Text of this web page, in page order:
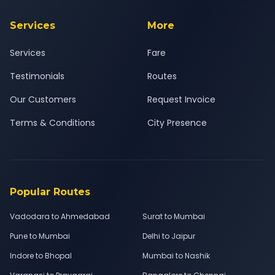
Services
Services
Testimonials
Our Customers
Terms & Conditions
More
Fare
Routes
Request Invoice
City Presence
Popular Routes
Vadodara to Ahmedabad
Surat to Mumbai
Pune to Mumbai
Delhi to Jaipur
Indore to Bhopal
Mumbai to Nashik